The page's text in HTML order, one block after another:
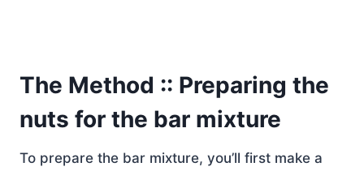
The Method :: Preparing the
nuts for the bar mixture
To prepare the bar mixture, you’ll first make a